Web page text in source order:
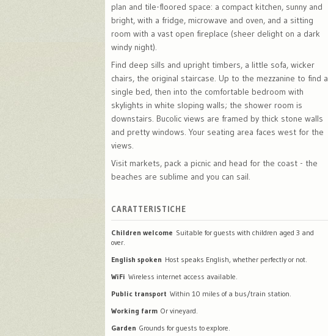
plan and tile-floored space: a compact kitchen, sunny and
bright, with a fridge, microwave and oven, and a sitting
room with a vast open fireplace (sheer delight on a dark
windy night).
Find deep sills and upright timbers, a little sofa, wicker
chairs, the original staircase. Up to the mezzanine to find a
single bed, then into the comfortable bedroom with
skylights in white sloping walls; the shower room is
downstairs. Bucolic views are framed by thick stone walls
and pretty windows. Your seating area faces west for the
views.
Visit markets, pack a picnic and head for the coast - the
beaches are sublime and you can sail.
CARATTERISTICHE
Children welcome Suitable for guests with children aged 3 and
over.
English spoken Host speaks English, whether perfectly or not.
WiFi Wireless internet access available.
Public transport Within 10 miles of a bus/train station.
Working farm Or vineyard.
Garden Grounds for guests to explore.